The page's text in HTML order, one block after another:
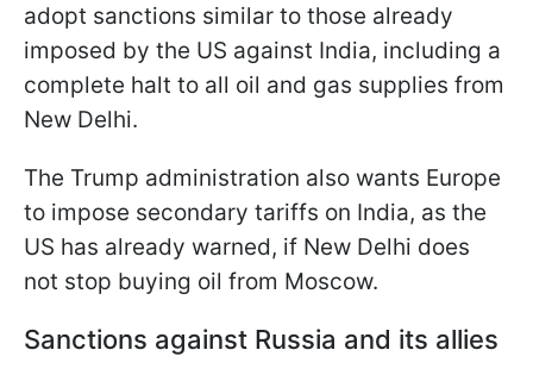
adopt sanctions similar to those already
imposed by the US against India, including a
complete halt to all oil and gas supplies from
New Delhi.
The Trump administration also wants Europe
to impose secondary tariffs on India, as the
US has already warned, if New Delhi does
not stop buying oil from Moscow.
Sanctions against Russia and its allies